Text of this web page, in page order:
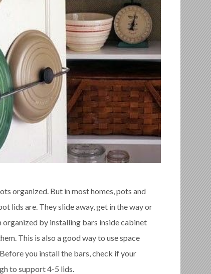
organized. But in most homes, pots and
lids are. They slide away, get in the way or
organized by installing bars inside cabinet
This is also a good way to use space
you install the bars, check if your
to support 4-5 lids.